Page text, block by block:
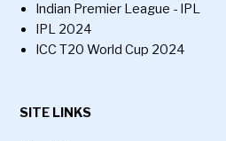
Indian Premier League - IPL
IPL 2024
ICC T20 World Cup 2024
SITE LINKS